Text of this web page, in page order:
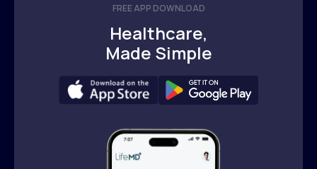
FREE APP DOWNLOAD
Healthcare,
Made Simple